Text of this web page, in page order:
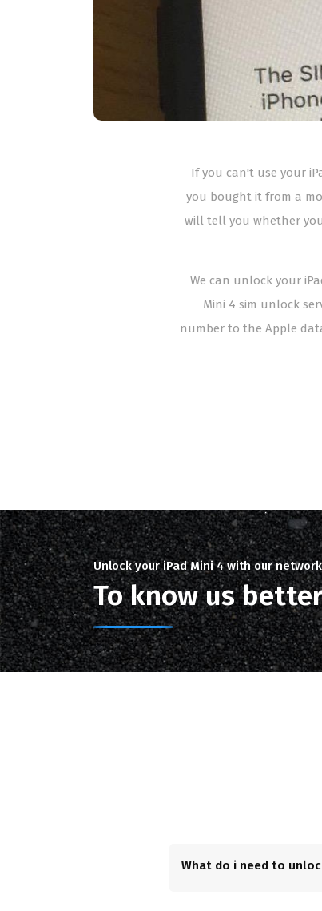
If you can't use your
you bought it from a
will tell you whether
We can unlock your
Mini 4 sim unlock
number to the Apple
Unlock your iPad Mini 4 with our
To know us
What do i need to